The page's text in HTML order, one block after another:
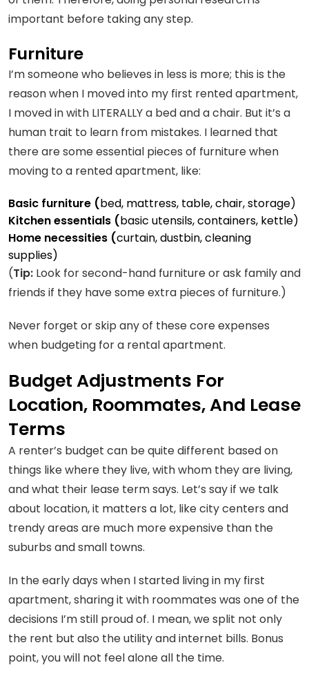
important before taking any step.
Furniture
I’m someone who believes in less is more; this is the
reason when I moved into my first rented apartment,
I moved in with LITERALLY a bed and a chair. But it’s a
human trait to learn from mistakes. I learned that
there are some essential pieces of furniture when
moving to a rented apartment, like:
Basic furniture (bed, mattress, table, chair, storage)
Kitchen essentials (basic utensils, containers, kettle)
Home necessities (curtain, dustbin, cleaning
supplies)
(Tip: Look for second-hand furniture or ask family and
friends if they have some extra pieces of furniture.)
Never forget or skip any of these core expenses
when budgeting for a rental apartment.
Budget Adjustments For
Location, Roommates, And Lease
Terms
A renter’s budget can be quite different based on
things like where they live, with whom they are living,
and what their lease term says. Let’s say if we talk
about location, it matters a lot, like city centers and
trendy areas are much more expensive than the
suburbs and small towns.
In the early days when I started living in my first
apartment, sharing it with roommates was one of the
decisions I’m still proud of. I mean, we split not only
the rent but also the utility and internet bills. Bonus
point, you will not feel alone all the time.